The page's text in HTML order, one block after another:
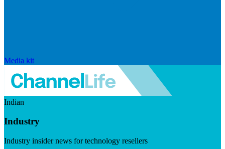
Media kit
Indian
Industry
Industry insider news for technology resellers